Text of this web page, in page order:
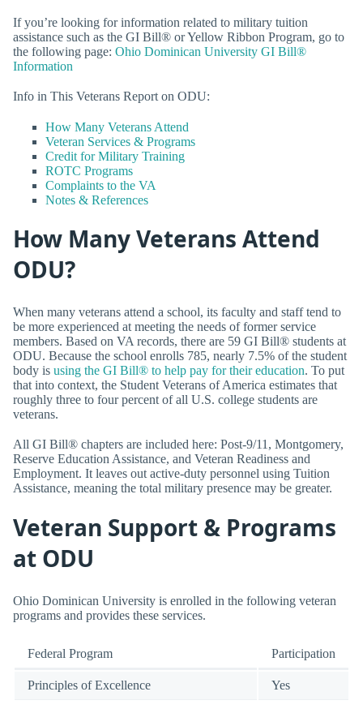
If you’re looking for information related to military tuition
assistance such as the GI Bill® or Yellow Ribbon Program, go to
the following page: Ohio Dominican University GI Bill®
Information
Info in This Veterans Report on ODU:
How Many Veterans Attend
Veteran Services & Programs
Credit for Military Training
ROTC Programs
Complaints to the VA
Notes & References
How Many Veterans Attend
ODU?
When many veterans attend a school, its faculty and staff tend to
be more experienced at meeting the needs of former service
members. Based on VA records, there are 59 GI Bill® students at
ODU. Because the school enrolls 785, nearly 7.5% of the student
body is using the GI Bill® to help pay for their education. To put
that into context, the Student Veterans of America estimates that
roughly three to four percent of all U.S. college students are
veterans.
All GI Bill® chapters are included here: Post-9/11, Montgomery,
Reserve Education Assistance, and Veteran Readiness and
Employment. It leaves out active-duty personnel using Tuition
Assistance, meaning the total military presence may be greater.
Veteran Support & Programs
at ODU
Ohio Dominican University is enrolled in the following veteran
programs and provides these services.
Federal Program Participation
Principles of Excellence Yes